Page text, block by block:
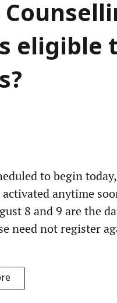
eligible
to begin
anytime
8 and 9 are the
need not register